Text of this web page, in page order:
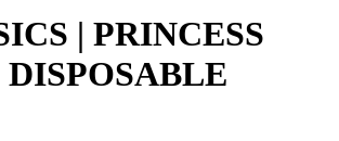
| PRINCESS